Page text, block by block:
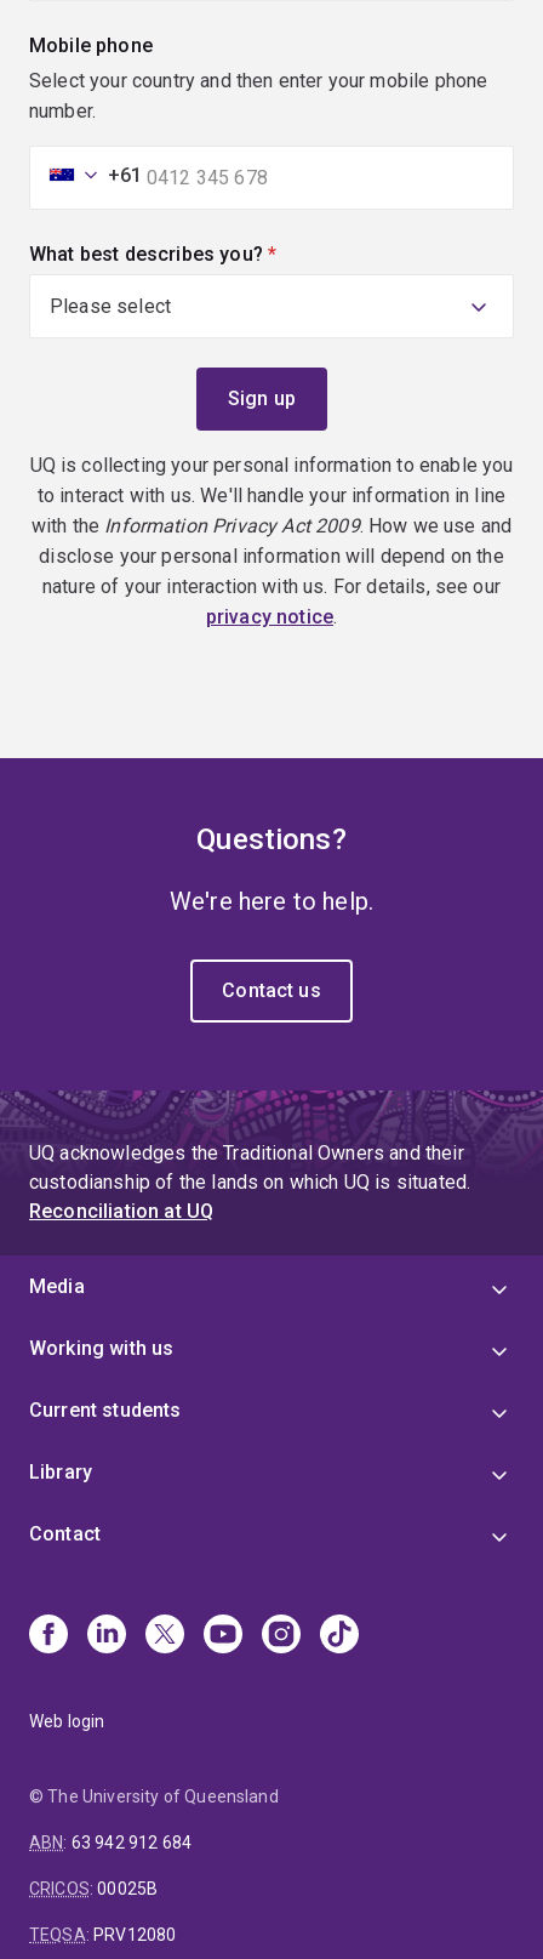
Mobile phone
Select your country and then enter your mobile phone
number.
+61
What best describes you? (required)
UQ is collecting your personal information to enable you
to interact with us. We'll handle your information in line
with the Information Privacy Act 2009. How we use and
disclose your personal information will depend on the
nature of your interaction with us. For details, see our
privacy notice.
Questions?
We're here to help.
Contact us
UQ acknowledges the Traditional Owners and their
custodianship of the lands on which UQ is situated.
Reconciliation at UQ
Media
Working with us
Current students
Library
Contact
Web login
© The University of Queensland
ABN: 63 942 912 684
CRICOS:00025B
TEQSA: PRV12080